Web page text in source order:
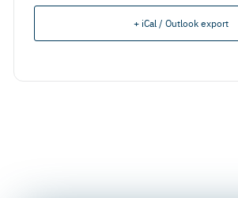
+ iCal / Outlook export